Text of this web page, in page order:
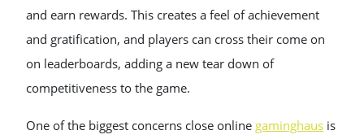
and earn rewards. This creates a feel of achievement
and gratification, and players can cross their come on
on leaderboards, adding a new tear down of
competitiveness to the game.
One of the biggest concerns close online gaminghaus is